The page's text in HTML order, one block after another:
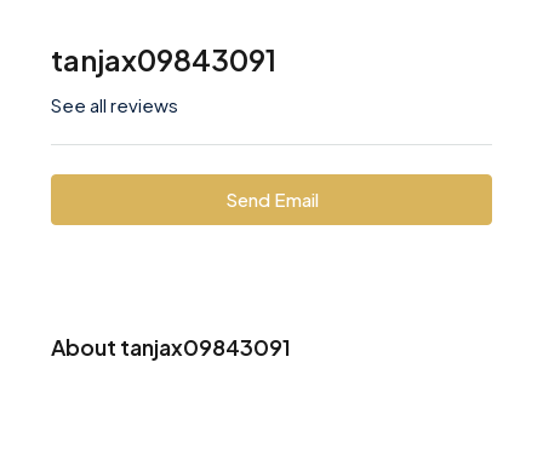
tanjax09843091
See all reviews
Send Email
About tanjax09843091